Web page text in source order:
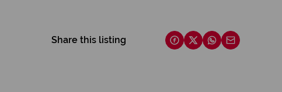
Share this listing